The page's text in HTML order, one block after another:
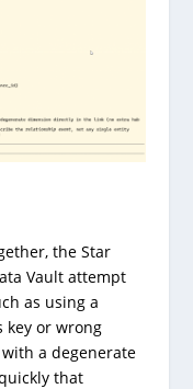
the Star
Vault attempt
as using a
key or wrong
a degenerate
that